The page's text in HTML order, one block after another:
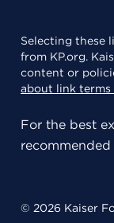
Selecting these
from KP.org.
content or
about link
For the best
© 2026 Kaiser